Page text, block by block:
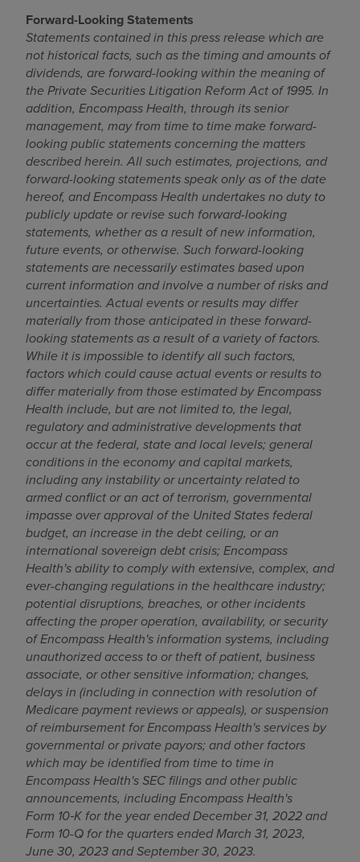
Forward-Looking Statements
Statements contained in this press release which are
not historical facts, such as the timing and amounts of
dividends, are forward-looking within the meaning of
the Private Securities Litigation Reform Act of 1995. In
addition, Encompass Health, through its senior
management, may from time to time make forward-
looking public statements concerning the matters
described herein. All such estimates, projections, and
forward-looking statements speak only as of the date
hereof, and Encompass Health undertakes no duty to
publicly update or revise such forward-looking
statements, whether as a result of new information,
future events, or otherwise. Such forward-looking
statements are necessarily estimates based upon
current information and involve a number of risks and
uncertainties. Actual events or results may differ
materially from those anticipated in these forward-
looking statements as a result of a variety of factors.
While it is impossible to identify all such factors,
factors which could cause actual events or results to
differ materially from those estimated by Encompass
Health include, but are not limited to, the legal,
regulatory and administrative developments that
occur at the federal, state and local levels; general
conditions in the economy and capital markets,
including any instability or uncertainty related to
armed conflict or an act of terrorism, governmental
impasse over approval ofthe United States federal
budget, an increase in the debt ceiling, or an
international sovereign debt crisis; Encompass
Health's ability to comply with extensive, complex, and
ever-changing regulations in the healthcare industry;
potential disruptions, breaches, or other incidents
affecting the proper operation, availability, or security
of Encompass Health's information systems, including
unauthorized access to or theft of patient, business
associate, or other sensitive information; changes,
delays in (including in connection with resolution of
Medicare payment reviews or appeals), or suspension
of reimbursement for Encompass Health's services by
governmental or private payors; and other factors
which may be identified from time to time in
Encompass Health's SEC filings and other public
announcements, including Encompass Health's
Form 10‑K for the year ended December 31, 2022 and
Form 10-Q for the quarters ended March 31, 2023,
June 30, 2023andSeptember 30, 2023.